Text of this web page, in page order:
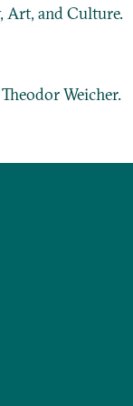
Art, and Culture.
Weicher.